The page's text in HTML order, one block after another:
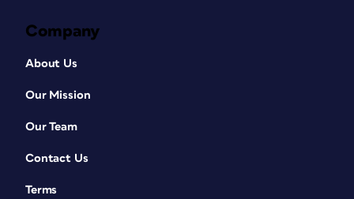
Company
About Us
Our Mission
Our Team
Contact Us
Terms